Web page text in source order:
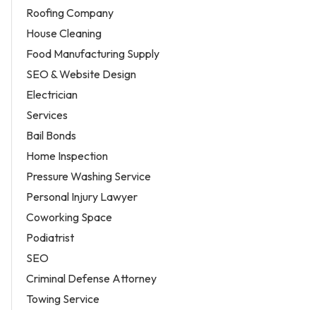
Roofing Company
House Cleaning
Food Manufacturing Supply
SEO & Website Design
Electrician
Services
Bail Bonds
Home Inspection
Pressure Washing Service
Personal Injury Lawyer
Coworking Space
Podiatrist
SEO
Criminal Defense Attorney
Towing Service